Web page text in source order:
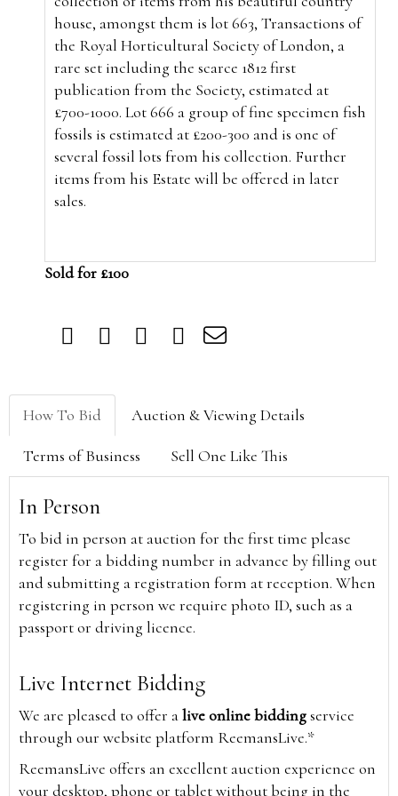
house, amongst them is lot 663, Transactions of
the Royal Horticultural Society of London, a
rare set including the scarce 1812 first
publication from the Society, estimated at
£700-1000. Lot 666 a group of fine specimen fish
fossils is estimated at £200-300 and is one of
several fossil lots from his collection. Further
items from his Estate will be offered in later
sales.
Sold for £100
How To Bid Auction & Viewing Details
Terms of Business Sell One Like This
In Person
To bid in person at auction for the first time please
register for a bidding number in advance by filling out
and submitting a registration form at reception. When
registering in person we require photo ID, such as a
passport or driving licence.
Live Internet Bidding
We are pleased to offer alive online biddingservice
through our website platform ReemansLive.*
ReemansLive offers an excellent auction experience on
your desktop, phone or tablet without being in the